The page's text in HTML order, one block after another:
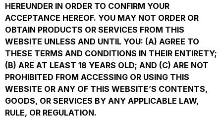
HEREUNDER IN ORDER TO CONFIRM YOUR
ACCEPTANCE HEREOF. YOU MAY NOT ORDER OR
OBTAIN PRODUCTS OR SERVICES FROM THIS
WEBSITE UNLESS AND UNTIL YOU: (A) AGREE TO
THESE TERMS AND CONDITIONS IN THEIR ENTIRETY;
(B) ARE AT LEAST 18 YEARS OLD; AND (C) ARE NOT
PROHIBITED FROM ACCESSING OR USING THIS
WEBSITE OR ANY OF THIS WEBSITE’S CONTENTS,
GOODS, OR SERVICES BY ANY APPLICABLE LAW,
RULE, OR REGULATION.